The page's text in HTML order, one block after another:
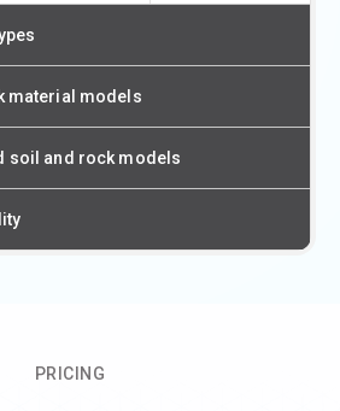
material models
soil and rock models
PRICING